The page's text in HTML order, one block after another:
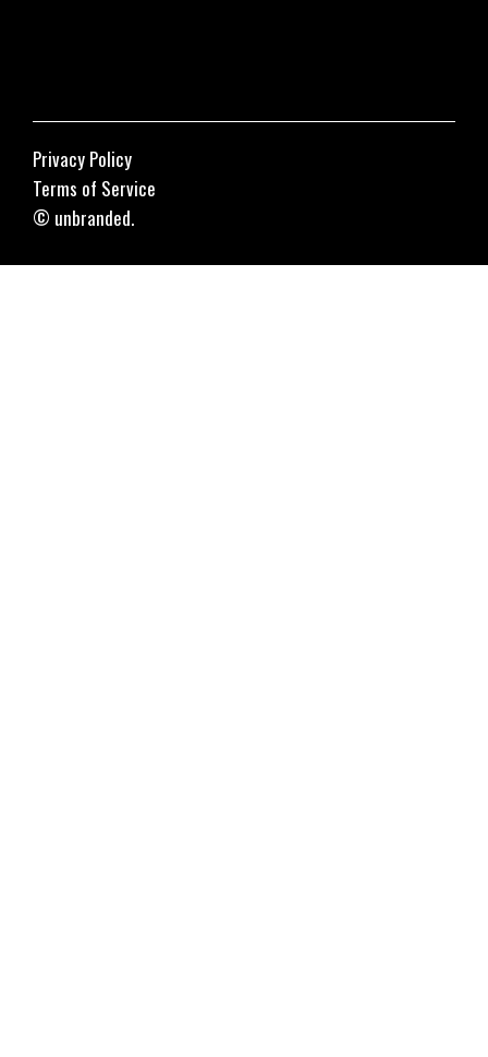
© unbranded.
Privacy Policy
Terms of Service